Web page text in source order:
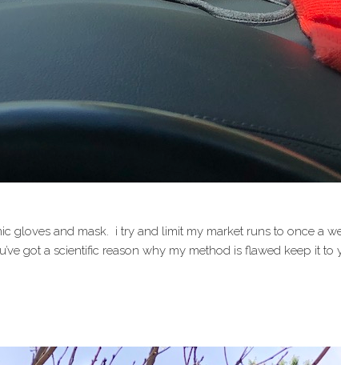
gloves and mask. i try and limit my market runs to once a
got a scientific reason why my method is flawed keep it